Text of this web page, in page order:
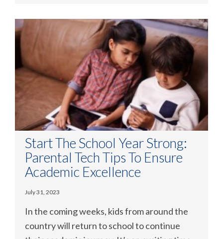
Start The School Year Strong:
Parental Tech Tips To Ensure
Academic Excellence
July 31, 2023
In the coming weeks, kids from around the
country will return to school to continue